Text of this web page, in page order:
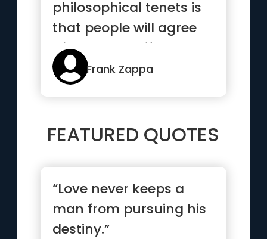
philosophical tenets is
that people will agree
with you only if they
al...”
Frank Zappa
FEATURED QUOTES
“Love never keeps a
man from pursuing his
destiny.”